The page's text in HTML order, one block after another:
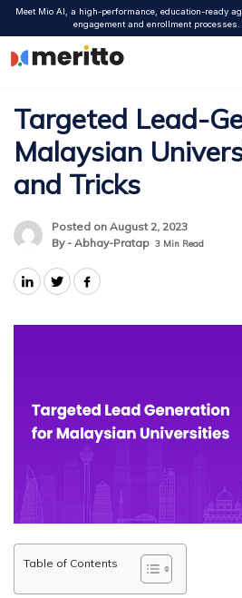
Skip
content
Meet Mio AI, a high-performance, education-ready
engagement and enrollment processes.
Targeted Lead-
Malaysian
and Tricks
Posted on August 2, 2023
By - Abhay-Pratap 3 Min Read
Table of Contents